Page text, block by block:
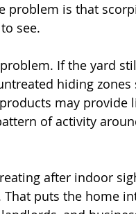
problem is that
see.
If the yard
hiding zones
may provide
of activity
after indoor
puts the home